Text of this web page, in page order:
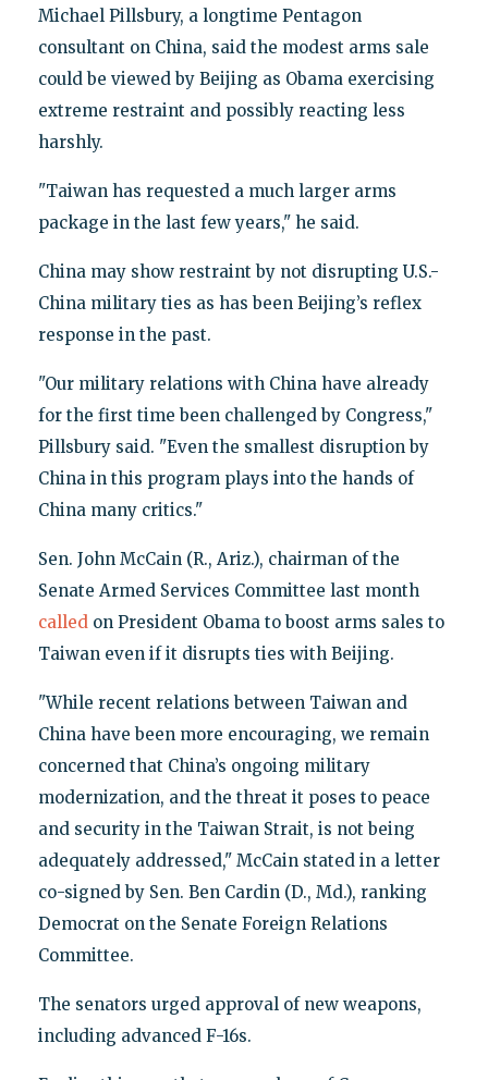
Michael Pillsbury, a longtime Pentagon
consultant on China, said the modest arms sale
could be viewed by Beijing as Obama exercising
extreme restraint and possibly reacting less
harshly.
"Taiwan has requested a much larger arms
package in the last few years," he said.
China may show restraint by not disrupting U.S.-
China military ties as has been Beijing’s reflex
response in the past.
"Our military relations with China have already
for the first time been challenged by Congress,"
Pillsbury said. "Even the smallest disruption by
China in this program plays into the hands of
China many critics."
Sen. John McCain (R., Ariz.), chairman of the
Senate Armed Services Committee last month
calledon President Obama to boost arms sales to
Taiwan even if it disrupts ties with Beijing.
"While recent relations between Taiwan and
China have been more encouraging, we remain
concerned that China’s ongoing military
modernization, and the threat it poses to peace
and security in the Taiwan Strait, is not being
adequately addressed," McCain stated in a letter
co-signed by Sen. Ben Cardin (D., Md.), ranking
Democrat on the Senate Foreign Relations
Committee.
The senators urged approval of new weapons,
including advanced F-16s.